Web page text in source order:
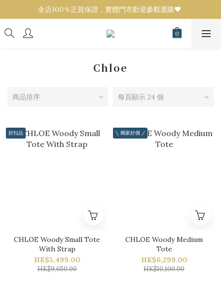
全店100％正貨保證，實體門市歡迎參觀選購❤️
全店100％正貨保證，實體門市歡迎參觀選購❤️
設有代購服務！任何品牌／款式可來圖報價💟
Chloe
商品排序 每頁顯示 24 個
折扣品
CHLOE Woody Small Tote
With Strap
HK$5,499.00
HK$9,650.00
\ 獨家好價 /
CHLOE Woody Medium
Tote
HK$6,299.00
HK$10,100.00